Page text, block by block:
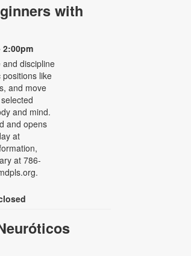
with
2:00pm
discipline
like
and move
and mind.
and opens
at
at 786-